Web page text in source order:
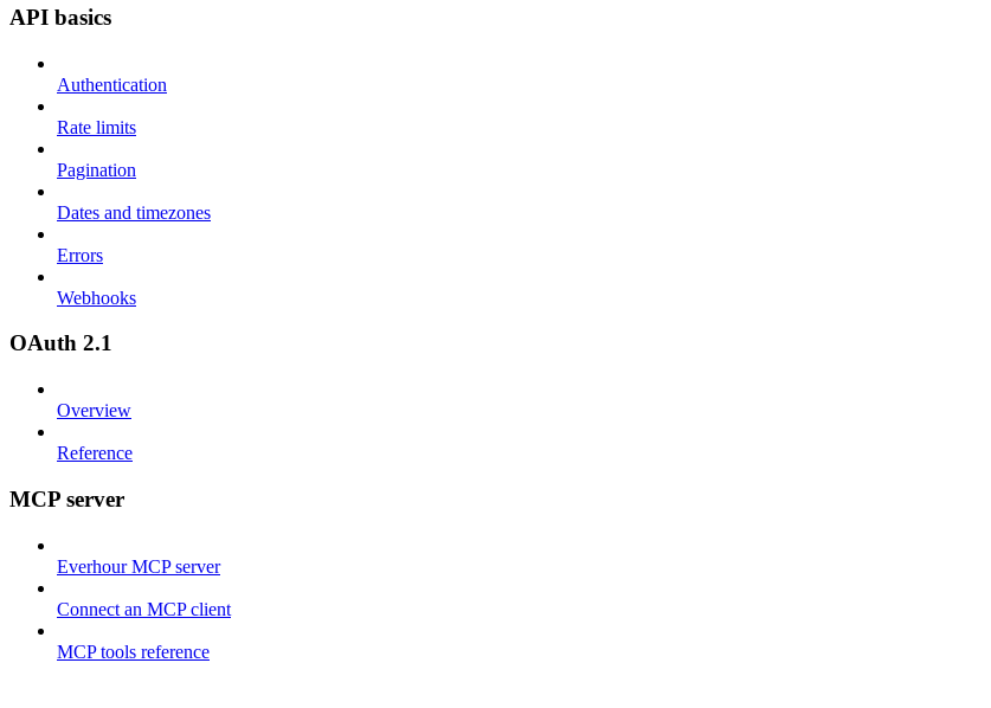
API basics
Authentication
Rate limits
Pagination
Dates and timezones
Errors
Webhooks
OAuth 2.1
Overview
Reference
MCP server
Everhour MCP server
Connect an MCP client
MCP tools reference